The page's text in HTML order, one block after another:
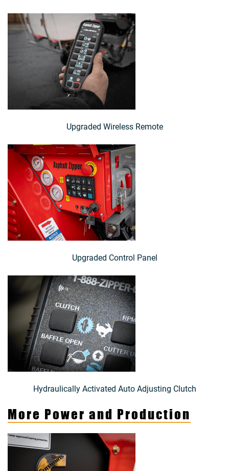
Upgraded Wireless Remote
Upgraded Control Panel
Hydraulically Activated Auto Adjusting Clutch
More Power and Production